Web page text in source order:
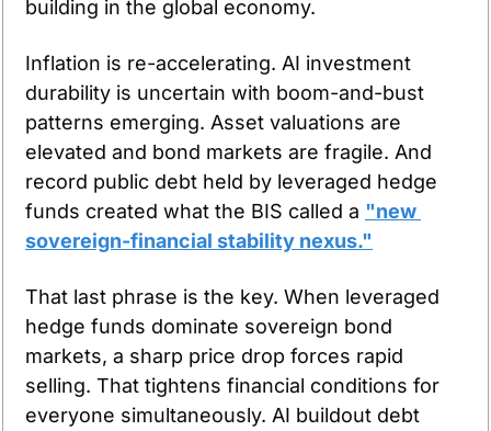
building in the global economy.
Inflation is re-accelerating. AI investment
durability is uncertain with boom-and-bust
patterns emerging. Asset valuations are
elevated and bond markets are fragile. And
record public debt held by leveraged hedge
funds created what the BIS called a "new
sovereign-financial stability nexus."
That last phrase is the key. When leveraged
hedge funds dominate sovereign bond
markets, a sharp price drop forces rapid
selling. That tightens financial conditions for
everyone simultaneously. AI buildout debt